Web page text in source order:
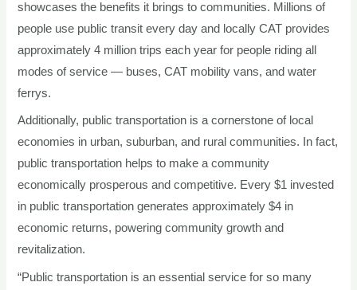
showcases the benefits it brings to communities. Millions of
people use public transit every day and locally CAT provides
approximately 4 million trips each year for people riding all
modes of service — buses, CAT mobility vans, and water
ferrys.
Additionally, public transportation is a cornerstone of local
economies in urban, suburban, and rural communities. In fact,
public transportation helps to make a community
economically prosperous and competitive. Every $1 invested
in public transportation generates approximately $4 in
economic returns, powering community growth and
revitalization.
“Public transportation is an essential service for so many